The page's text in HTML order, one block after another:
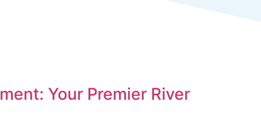
Your Premier River